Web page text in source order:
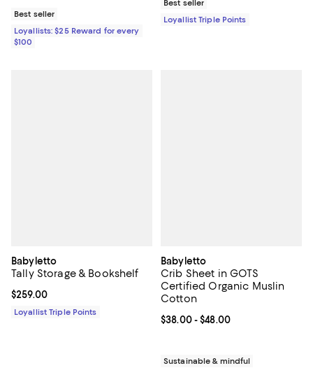
Best seller
Loyallists: $25 Reward for every
$100
Best seller
Loyallist Triple Points
Babyletto
Tally Storage & Bookshelf
Current price $259.00; ;
$259.00
Loyallist Triple Points
Babyletto
Crib Sheet in GOTS
Certified Organic Muslin
Cotton
Current price From $38.00 to
$38.00- $48.00
Sustainable & mindful